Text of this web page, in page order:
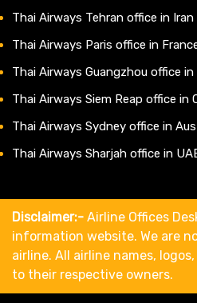
Thai Airways Tehran office in Iran
Thai Airways Paris office in
Thai Airways Guangzhou office in
Thai Airways Siem Reap office in
Thai Airways Sydney office in
Thai Airways Sharjah office in
Disclaimer:- Airline Offices
information website. We are
airline. All airline names,
to their respective owners.